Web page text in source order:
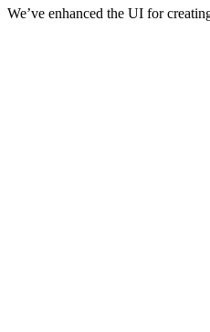
We’ve enhanced the UI for